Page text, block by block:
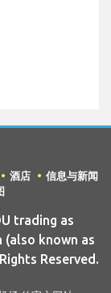
酒店
信息与新闻
trading as
known as
Reserved.